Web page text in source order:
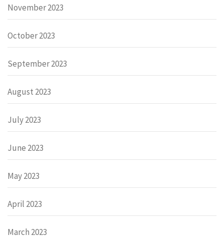
November 2023
October 2023
September 2023
August 2023
July 2023
June 2023
May 2023
April 2023
March 2023